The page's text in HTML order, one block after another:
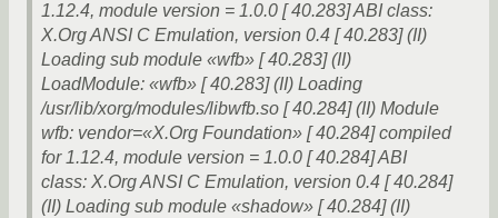
1.12.4, module version = 1.0.0 [ 40.283] ABI class:
X.Org ANSI C Emulation, version 0.4 [ 40.283] (II)
Loading sub module «wfb» [ 40.283] (II)
LoadModule: «wfb» [ 40.283] (II) Loading
/usr/lib/xorg/modules/libwfb.so [ 40.284] (II) Module
wfb: vendor=«X.Org Foundation» [ 40.284] compiled
for 1.12.4, module version = 1.0.0 [ 40.284] ABI
class: X.Org ANSI C Emulation, version 0.4 [ 40.284]
(II) Loading sub module «shadow» [ 40.284] (II)